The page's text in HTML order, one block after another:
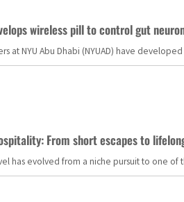
wireless pill to control gut
at NYU Abu Dhabi (NYUAD) have
From short escapes to
has evolved from a niche pursuit to one